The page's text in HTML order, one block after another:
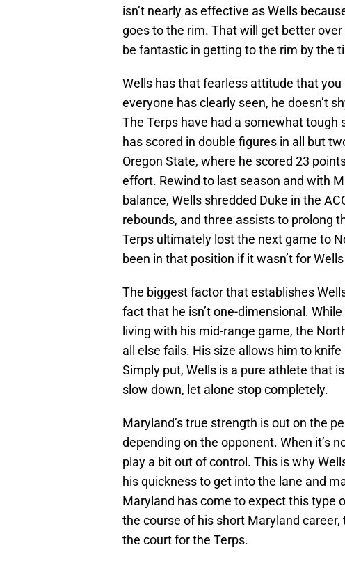
isn’t nearly as effective as Wells
goes to the rim. That will get better
be fantastic in getting to the rim by the
Wells has that fearless attitude that
everyone has clearly seen, he doesn’t
The Terps have had a somewhat tough
has scored in double figures in all but
Oregon State, where he scored 23
effort. Rewind to last season and with
balance, Wells shredded Duke in the
rebounds, and three assists to prolong
Terps ultimately lost the next game to
been in that position if it wasn’t for
The biggest factor that establishes
fact that he isn’t one-dimensional.
living with his mid-range game, the
all else fails. His size allows him to
Simply put, Wells is a pure athlete that
slow down, let alone stop completely.
Maryland’s true strength is out on the
depending on the opponent. When it’s
play a bit out of control. This is why
his quickness to get into the lane and
Maryland has come to expect this type
the course of his short Maryland
the court for the Terps.